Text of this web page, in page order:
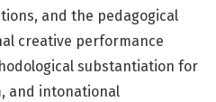
and the pedagogical
creative performance
substantiation for
and intonational